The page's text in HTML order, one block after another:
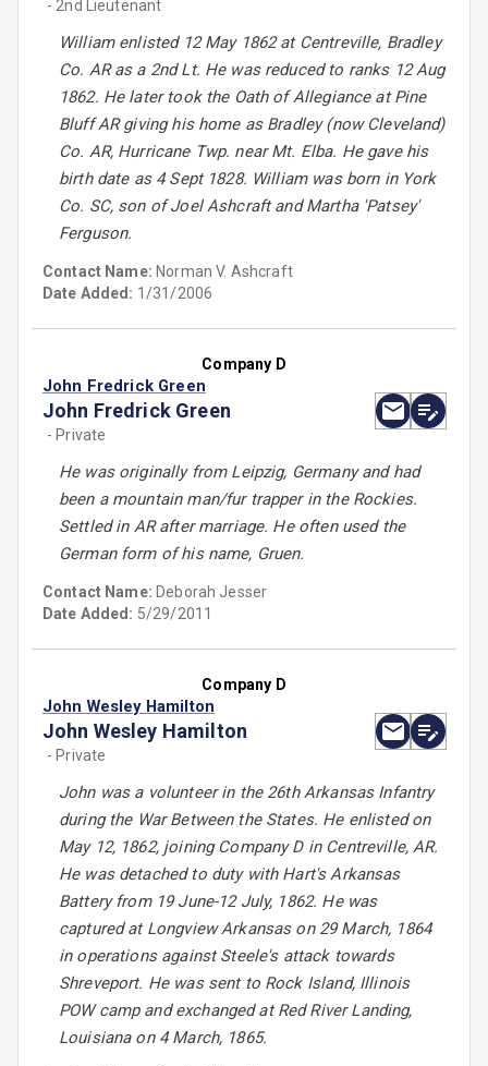
- 2nd Lieutenant
William enlisted 12 May 1862 at Centreville, Bradley
Co. AR as a 2nd Lt. He was reduced to ranks 12 Aug
1862. He later took the Oath of Allegiance at Pine
Bluff AR giving his home as Bradley (now Cleveland)
Co. AR, Hurricane Twp. near Mt. Elba. He gave his
birth date as 4 Sept 1828. William was born in York
Co. SC, son of Joel Ashcraft and Martha 'Patsey'
Ferguson.
Contact Name: Norman V. Ashcraft
Date Added: 1/31/2006
Company D
John Fredrick Green
John Fredrick Green
- Private
He was originally from Leipzig, Germany and had
been a mountain man/fur trapper in the Rockies.
Settled in AR after marriage. He often used the
German form of his name, Gruen.
Contact Name: Deborah Jesser
Date Added: 5/29/2011
Company D
John Wesley Hamilton
John Wesley Hamilton
- Private
John was a volunteer in the 26th Arkansas Infantry
during the War Between the States. He enlisted on
May 12, 1862, joining Company D in Centreville, AR.
He was detached to duty with Hart's Arkansas
Battery from 19 June-12 July, 1862. He was
captured at Longview Arkansas on 29 March, 1864
in operations against Steele's attack towards
Shreveport. He was sent to Rock Island, Illinois
POW camp and exchanged at Red River Landing,
Louisiana on 4 March, 1865.